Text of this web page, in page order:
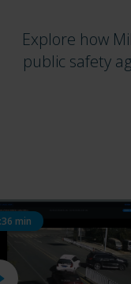
Explore how
public safety
min